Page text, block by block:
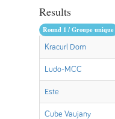
Results
Round 1 / Groupe unique
Kracurl Dom
Ludo-MCC
Este
Cube Vaujany